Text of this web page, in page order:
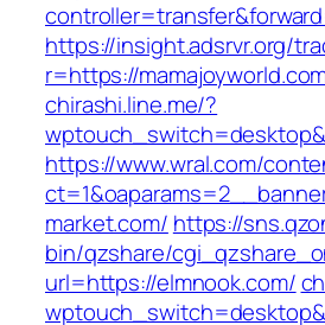
https://insight.adsrvr.org/
r=https://
chirashi.line.me/?
https://www.wral.com/
market.com/ https://
bin/qzshare/
url=https://elmnook.com/